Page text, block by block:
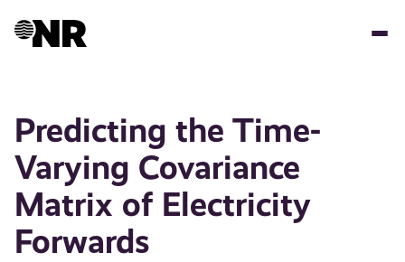
Predicting the Time-
Varying Covariance
Matrix of Electricity
Forwards